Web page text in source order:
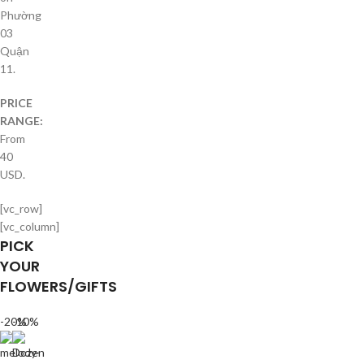
Phường
03
Quận
11.
PRICE
RANGE:
From
40
USD.
[vc_row]
[vc_column]
PICK
YOUR
FLOWERS/GIFTS
-20%
-10%